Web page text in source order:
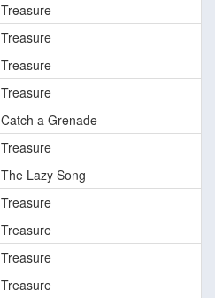
Treasure
Treasure
Treasure
Treasure
Catch a Grenade
Treasure
The Lazy Song
Treasure
Treasure
Treasure
Treasure